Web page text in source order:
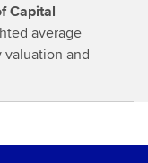
Capital
average
and